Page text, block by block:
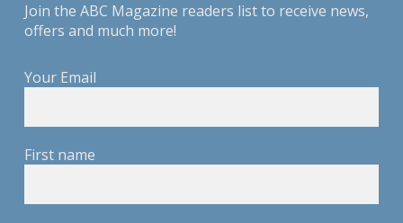
Join the ABC Magazine readers list to receive news,
offers and much more!
Your Email
First name